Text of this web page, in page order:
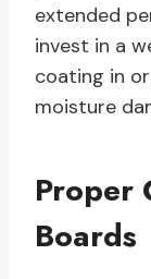
extended
invest in a
coating in
moisture
Proper
Boards